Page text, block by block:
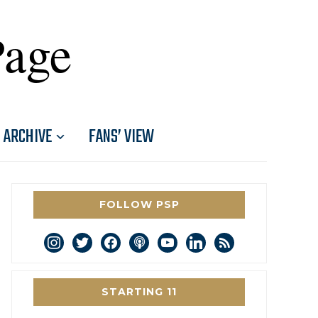
ARCHIVE FANS’ VIEW
FOLLOW PSP
instagram
twitterfacebookpodcastyoutubelinkedin
rss
STARTING 11